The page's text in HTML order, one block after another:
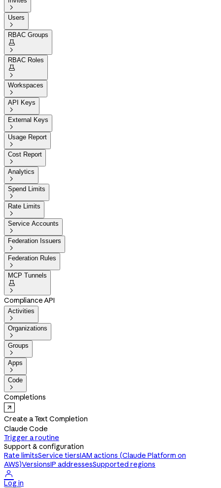

Users

RBAC Groups


RBAC Roles


Workspaces

API Keys

External Keys

Usage Report

Cost Report

Analytics

Spend Limits

Rate Limits

Service Accounts

Federation Issuers

Federation Rules

MCP Tunnels


Compliance API
Activities

Organizations

Groups

Apps

Code

Completions
Create a Text Completion
Claude Code
Trigger a routine
Support & configuration
Rate limitsService tiersIAM actions (Claude Platform on
AWS)VersionsIP addressesSupported regions

Log in